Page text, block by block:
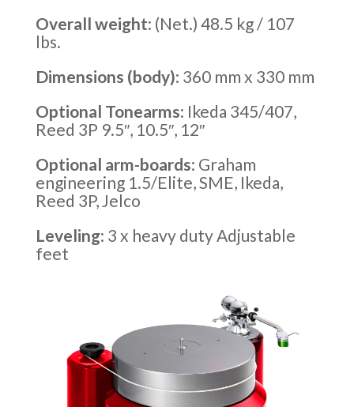
Overall weight: (Net.) 48.5 kg / 107
lbs.
Dimensions (body): 360 mm x 330 mm
Optional Tonearms: Ikeda 345/407,
Reed 3P 9.5″, 10.5″, 12″
Optional arm-boards: Graham
engineering 1.5/Elite, SME, Ikeda,
Reed 3P, Jelco
Leveling: 3 x heavy duty Adjustable
feet